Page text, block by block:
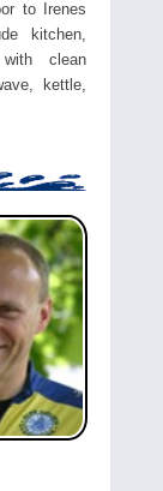
to Irenes
kitchen,
with clean
kettle,